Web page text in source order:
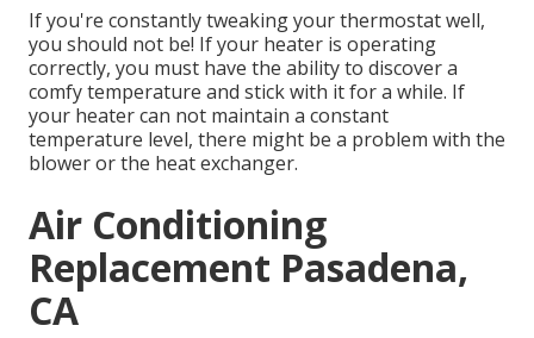
If you're constantly tweaking your thermostat well,
you should not be! If your heater is operating
correctly, you must have the ability to discover a
comfy temperature and stick with it for a while. If
your heater can not maintain a constant
temperature level, there might be a problem with the
blower or the heat exchanger.
Air Conditioning
Replacement Pasadena,
CA